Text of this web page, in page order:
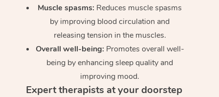
Muscle spasms: Reduces muscle spasms
by improving blood circulation and
releasing tension in the muscles.
Overall well-being: Promotes overall well-
being by enhancing sleep quality and
improving mood.
Expert therapists at your doorstep